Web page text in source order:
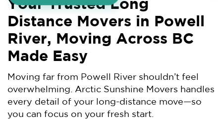
Your Trusted Long
Distance Movers in Powell
River, Moving Across BC
Made Easy
Moving far from Powell River shouldn’t feel
overwhelming. Arctic Sunshine Movers handles
every detail of your long-distance move—so
you can focus on your fresh start.